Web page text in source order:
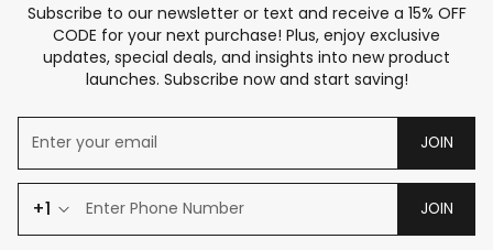
Subscribe to our newsletter or text and receive a 15% OFF
CODE for your next purchase! Plus, enjoy exclusive
updates, special deals, and insights into new product
launches. Subscribe now and start saving!
JOIN
+1 JOIN